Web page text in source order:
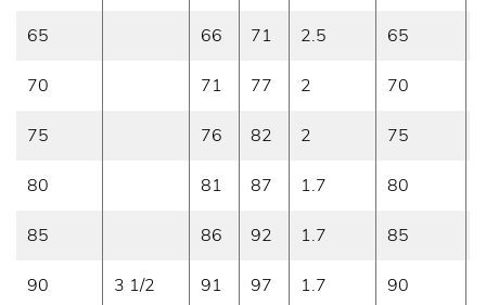
65 66 71 2.5 65
70 71 77 2 70
75 76 82 2 75
80 81 87 1.7 80
85 86 92 1.7 85
90 3 1/2 91 97 1.7 90